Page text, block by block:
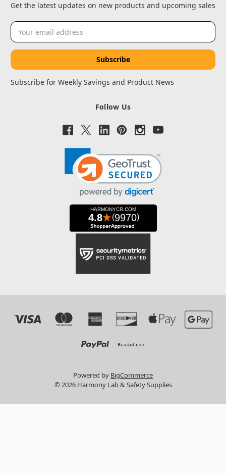
Get the latest updates on new products and upcoming sales
Email
Address
Subscribe for Weekly Savings and Product News
Follow Us
Powered by BigCommerce
© 2026 Harmony Lab & Safety Supplies